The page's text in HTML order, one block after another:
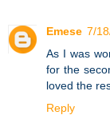
Emese 7/
As I was
for the
loved the
Reply